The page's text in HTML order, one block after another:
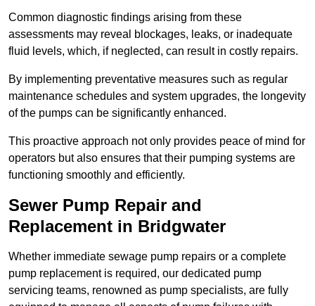
Common diagnostic findings arising from these
assessments may reveal blockages, leaks, or inadequate
fluid levels, which, if neglected, can result in costly repairs.
By implementing preventative measures such as regular
maintenance schedules and system upgrades, the longevity
of the pumps can be significantly enhanced.
This proactive approach not only provides peace of mind for
operators but also ensures that their pumping systems are
functioning smoothly and efficiently.
Sewer Pump Repair and
Replacement in Bridgwater
Whether immediate sewage pump repairs or a complete
pump replacement is required, our dedicated pump
servicing teams, renowned as pump specialists, are fully